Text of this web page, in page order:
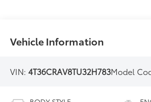
Vehicle Information
VIN:4T36CRAV8TU32H783Model